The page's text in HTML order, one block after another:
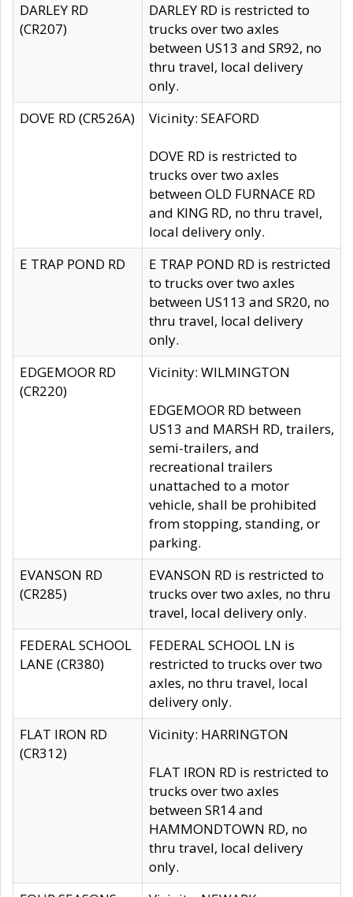
DARLEY RD
(CR207)
DARLEY RD is restricted to
trucks over two axles
between US13 and SR92, no
thru travel, local delivery
only.
DOVE RD (CR526A)
Vicinity: SEAFORD
DOVE RD is restricted to
trucks over two axles
between OLD FURNACE RD
and KING RD, no thru travel,
local delivery only.
E TRAP POND RD
E TRAP POND RD is restricted
to trucks over two axles
between US113 and SR20, no
thru travel, local delivery
only.
EDGEMOOR RD
(CR220)
Vicinity: WILMINGTON
EDGEMOOR RD between
US13 and MARSH RD, trailers,
semi-trailers, and
recreational trailers
unattached to a motor
vehicle, shall be prohibited
from stopping, standing, or
parking.
EVANSON RD
(CR285)
EVANSON RD is restricted to
trucks over two axles, no thru
travel, local delivery only.
FEDERAL SCHOOL
LANE (CR380)
FEDERAL SCHOOL LN is
restricted to trucks over two
axles, no thru travel, local
delivery only.
FLAT IRON RD
(CR312)
Vicinity: HARRINGTON
FLAT IRON RD is restricted to
trucks over two axles
between SR14 and
HAMMONDTOWN RD, no
thru travel, local delivery
only.